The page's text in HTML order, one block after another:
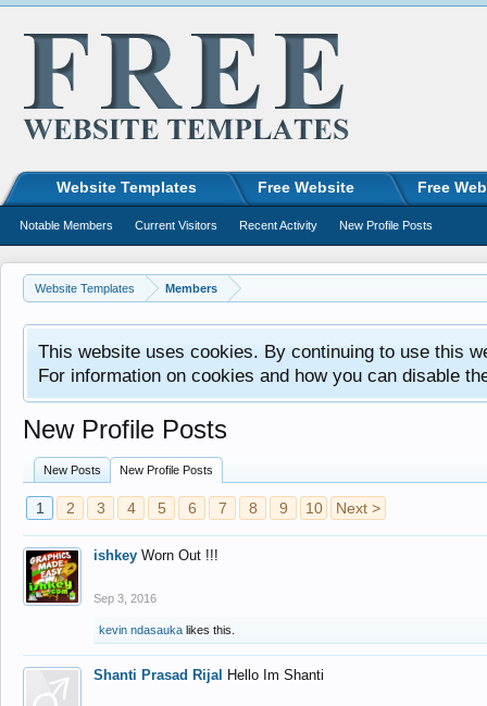
Website Templates Members
This website uses cookies. By continuing to use this
For information on cookies and how you can disable
New Profile Posts
New Posts New Profile Posts
1 2 3 4 5 6 7 8 9 10 Next >
ishkey Worn Out !!!
Sep 3, 2016
kevin ndasauka likes this.
Shanti Prasad Rijal Hello Im Shanti
Website Templates Free Website Free
Notable Members Current Visitors Recent Activity New Profile Posts